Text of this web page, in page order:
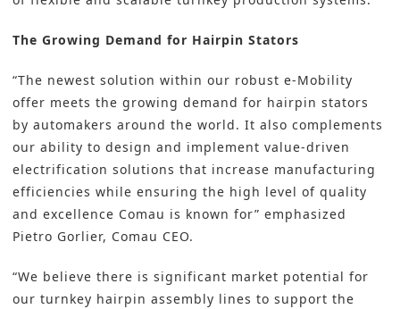
The Growing Demand for Hairpin Stators
“The newest solution within our robust e-Mobility
offer meets the growing demand for hairpin stators
by automakers around the world. It also complements
our ability to design and implement value-driven
electrification solutions that increase manufacturing
efficiencies while ensuring the high level of quality
and excellence Comau is known for” emphasized
Pietro Gorlier, Comau CEO.
“We believe there is significant market potential for
our turnkey hairpin assembly lines to support the